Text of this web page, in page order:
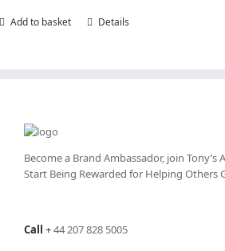
Add to basket Details
Become a Brand Ambassador, join Tony’s
Start Being Rewarded for Helping Others
Call +44 207 828 5005